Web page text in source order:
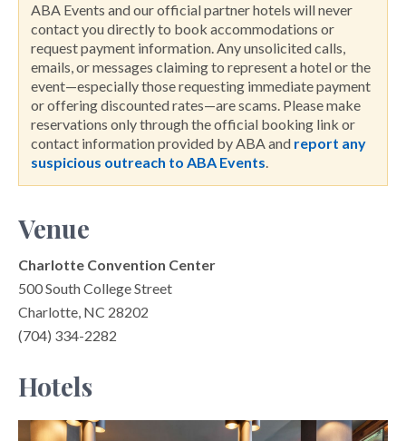
ABA Events and our official partner hotels will never
contact you directly to book accommodations or
request payment information. Any unsolicited calls,
emails, or messages claiming to represent a hotel or the
event—especially those requesting immediate payment
or offering discounted rates—are scams. Please make
reservations only through the official booking link or
contact information provided by ABA and report any
suspicious outreach to ABA Events.
Venue
Charlotte Convention Center
500 South College Street
Charlotte, NC 28202
(704) 334-2282
Hotels